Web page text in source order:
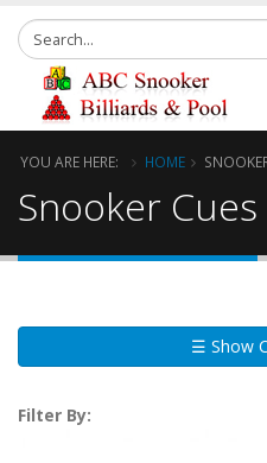
YOU ARE HERE: HOME
Snooker Cues
☰ Show
Filter By: